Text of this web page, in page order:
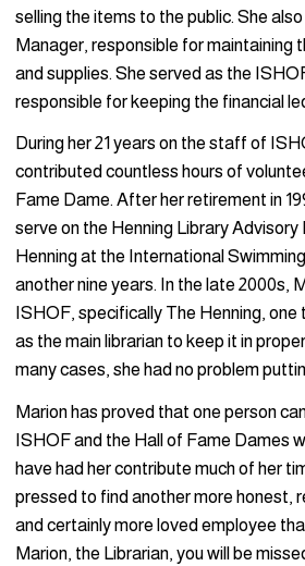
selling the items to the public. She
Manager, responsible for maintaining
and supplies. She served as the
responsible for keeping the financial
During her 21 years on the staff of
contributed countless hours of
Fame Dame. After her retirement in
serve on the Henning Library Advisory
Henning at the International
another nine years. In the late 2000s,
ISHOF, specifically The Henning,
as the main librarian to keep it in
many cases, she had no problem
Marion has proved that one person
ISHOF and the Hall of Fame Dames
have had her contribute much of her
pressed to find another more honest,
and certainly more loved employee
Marion, the Librarian, you will be